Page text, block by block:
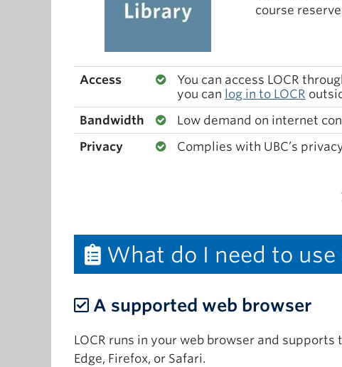
course
Access
You can access LOCR
you can log in to LOCR
Bandwidth
Low demand on internet
Privacy
Complies with UBC’s
What do I need to use
A supported web browser
LOCR runs in your web browser and
Edge, Firefox, or Safari.